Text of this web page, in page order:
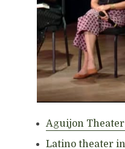
Aguijon Theater
Latino theater